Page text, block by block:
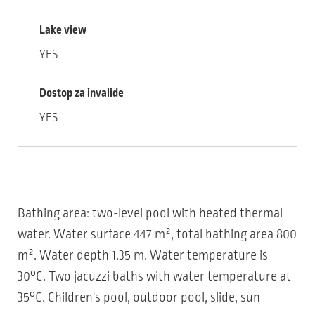
Lake view
YES
Dostop za invalide
YES
Bathing area: two-level pool with heated thermal
water. Water surface 447 m², total bathing area 800
m². Water depth 1.35 m. Water temperature is
30°C. Two jacuzzi baths with water temperature at
35°C. Children's pool, outdoor pool, slide, sun